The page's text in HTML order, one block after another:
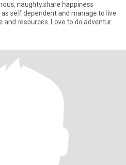
naughty.share happiness
self dependent and manage to live
resources. Love to do adventure